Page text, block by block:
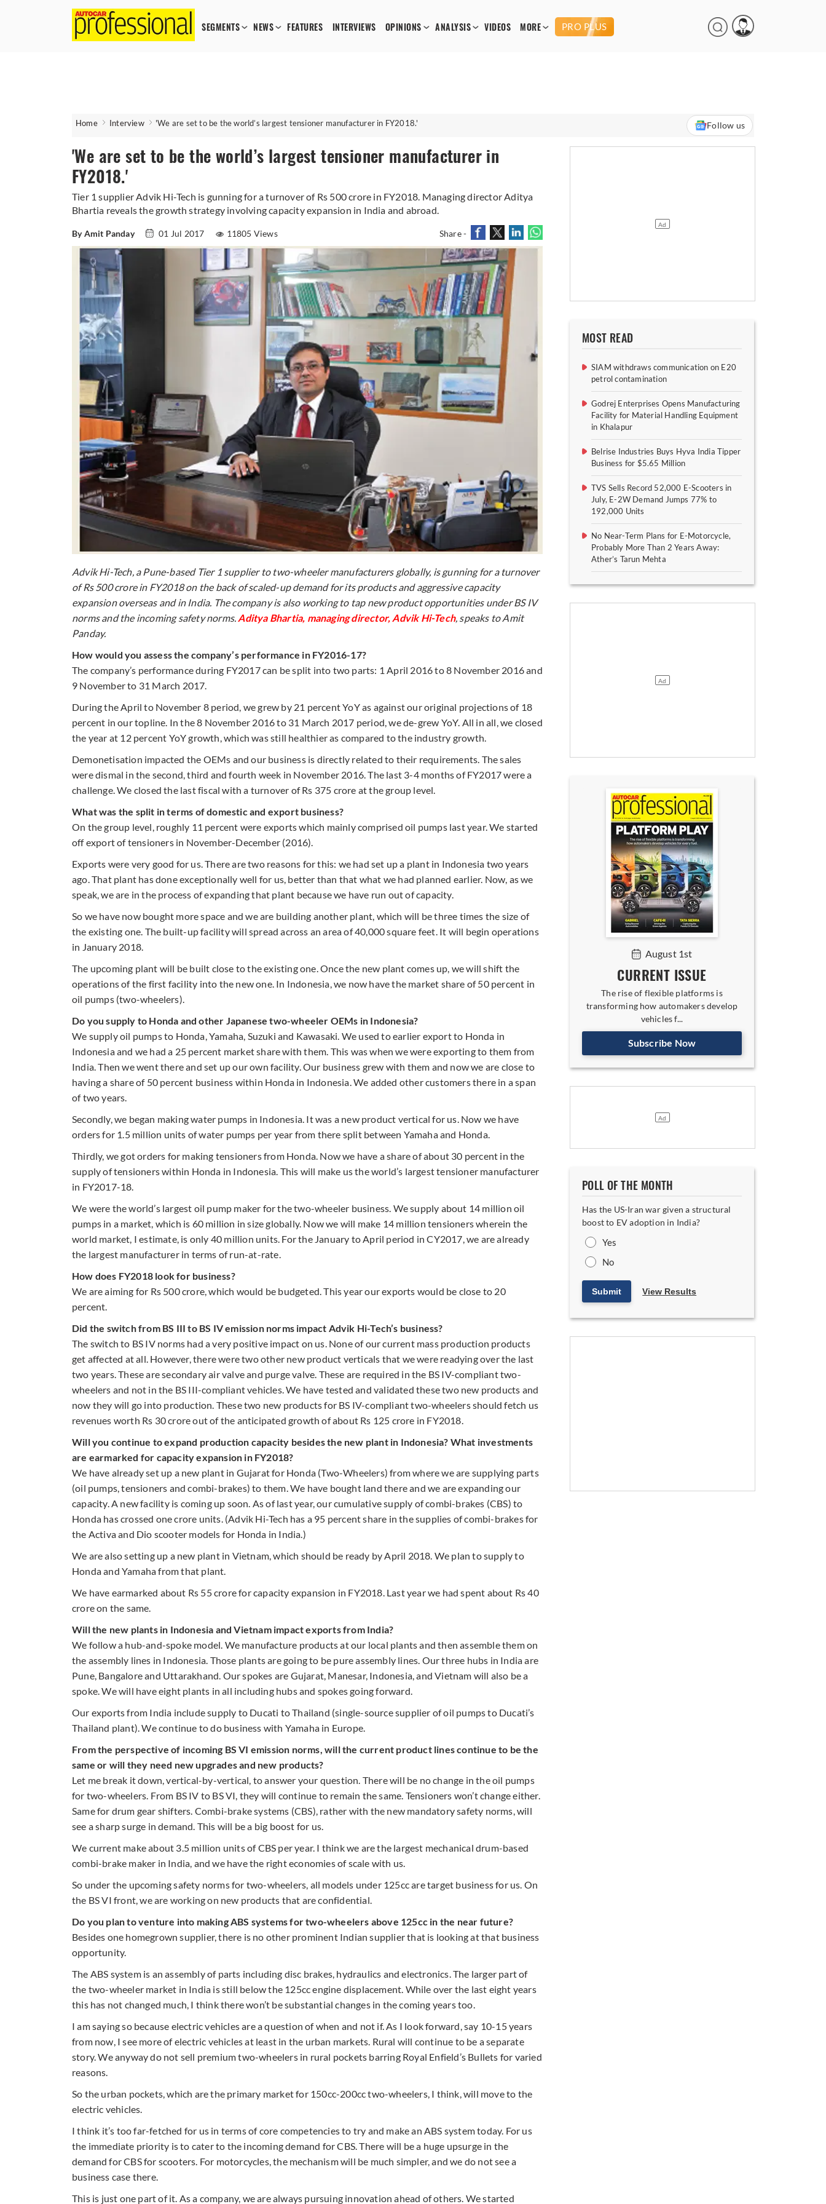
SEGMENTS NEWS FEATURES INTERVIEWS OPINIONS ANALYSIS VIDEOS MORE PRO PLUS
Home Interview 'We are set to be the world’s largest tensioner manufacturer in FY2018.' Follow us
'We are set to be the world’s largest tensioner manufacturer in
FY2018.'
Tier 1 supplier Advik Hi-Tech is gunning for a turnover of Rs 500 crore in FY2018. Managing director Aditya
Bhartia reveals the growth strategy involving capacity expansion in India and abroad.
By Amit Panday 01 Jul 2017 11805 Views Share -
Advik Hi-Tech, a Pune-based Tier 1 supplier to two-wheeler manufacturers globally, is gunning for a turnover
of Rs 500 crore in FY2018 on the back of scaled-up demand for its products and aggressive capacity
expansion overseas and in India. The company is also working to tap new product opportunities under BS IV
norms and the incoming safety norms. Aditya Bhartia, managing director, Advik Hi-Tech, speaks to Amit
Panday.
How would you assess the company’s performance in FY2016-17?
The company’s performance during FY2017 can be split into two parts: 1 April 2016 to 8 November 2016 and
9 November to 31 March 2017.
During the April to November 8 period, we grew by 21 percent YoY as against our original projections of 18
percent in our topline. In the 8 November 2016 to 31 March 2017 period, we de-grew YoY. All in all, we closed
the year at 12 percent YoY growth, which was still healthier as compared to the industry growth.
Demonetisation impacted the OEMs and our business is directly related to their requirements. The sales
were dismal in the second, third and fourth week in November 2016. The last 3-4 months of FY2017 were a
challenge. We closed the last fiscal with a turnover of Rs 375 crore at the group level.
What was the split in terms of domestic and export business?
On the group level, roughly 11 percent were exports which mainly comprised oil pumps last year. We started
off export of tensioners in November-December (2016).
Exports were very good for us. There are two reasons for this: we had set up a plant in Indonesia two years
ago. That plant has done exceptionally well for us, better than that what we had planned earlier. Now, as we
speak, we are in the process of expanding that plant because we have run out of capacity.
So we have now bought more space and we are building another plant, which will be three times the size of
the existing one. The built-up facility will spread across an area of 40,000 square feet. It will begin operations
in January 2018.
The upcoming plant will be built close to the existing one. Once the new plant comes up, we will shift the
operations of the first facility into the new one. In Indonesia, we now have the market share of 50 percent in
oil pumps (two-wheelers).
Do you supply to Honda and other Japanese two-wheeler OEMs in Indonesia?
We supply oil pumps to Honda, Yamaha, Suzuki and Kawasaki. We used to earlier export to Honda in
Indonesia and we had a 25 percent market share with them. This was when we were exporting to them from
India. Then we went there and set up our own facility. Our business grew with them and now we are close to
having a share of 50 percent business within Honda in Indonesia. We added other customers there in a span
of two years.
Secondly, we began making water pumps in Indonesia. It was a new product vertical for us. Now we have
orders for 1.5 million units of water pumps per year from there split between Yamaha and Honda.
Thirdly, we got orders for making tensioners from Honda. Now we have a share of about 30 percent in the
supply of tensioners within Honda in Indonesia. This will make us the world’s largest tensioner manufacturer
in FY2017-18.
We were the world’s largest oil pump maker for the two-wheeler business. We supply about 14 million oil
pumps in a market, which is 60 million in size globally. Now we will make 14 million tensioners wherein the
world market, I estimate, is only 40 million units. For the January to April period in CY2017, we are already
the largest manufacturer in terms of run-at-rate.
How does FY2018 look for business?
We are aiming for Rs 500 crore, which would be budgeted. This year our exports would be close to 20
percent.
Did the switch from BS III to BS IV emission norms impact Advik Hi-Tech’s business?
The switch to BS IV norms had a very positive impact on us. None of our current mass production products
get affected at all. However, there were two other new product verticals that we were readying over the last
two years. These are secondary air valve and purge valve. These are required in the BS IV-compliant two-
wheelers and not in the BS III-compliant vehicles. We have tested and validated these two new products and
now they will go into production. These two new products for BS IV-compliant two-wheelers should fetch us
revenues worth Rs 30 crore out of the anticipated growth of about Rs 125 crore in FY2018.
Will you continue to expand production capacity besides the new plant in Indonesia? What investments
are earmarked for capacity expansion in FY2018?
We have already set up a new plant in Gujarat for Honda (Two-Wheelers) from where we are supplying parts
(oil pumps, tensioners and combi-brakes) to them. We have bought land there and we are expanding our
capacity. A new facility is coming up soon. As of last year, our cumulative supply of combi-brakes (CBS) to
Honda has crossed one crore units. (Advik Hi-Tech has a 95 percent share in the supplies of combi-brakes for
the Activa and Dio scooter models for Honda in India.)
We are also setting up a new plant in Vietnam, which should be ready by April 2018. We plan to supply to
Honda and Yamaha from that plant.
We have earmarked about Rs 55 crore for capacity expansion in FY2018. Last year we had spent about Rs 40
crore on the same.
Will the new plants in Indonesia and Vietnam impact exports from India?
We follow a hub-and-spoke model. We manufacture products at our local plants and then assemble them on
the assembly lines in Indonesia. Those plants are going to be pure assembly lines. Our three hubs in India are
Pune, Bangalore and Uttarakhand. Our spokes are Gujarat, Manesar, Indonesia, and Vietnam will also be a
spoke. We will have eight plants in all including hubs and spokes going forward.
Our exports from India include supply to Ducati to Thailand (single-source supplier of oil pumps to Ducati’s
Thailand plant). We continue to do business with Yamaha in Europe.
From the perspective of incoming BS VI emission norms, will the current product lines continue to be the
same or will they need new upgrades and new products?
Let me break it down, vertical-by-vertical, to answer your question. There will be no change in the oil pumps
for two-wheelers. From BS IV to BS VI, they will continue to remain the same. Tensioners won’t change either.
Same for drum gear shifters. Combi-brake systems (CBS), rather with the new mandatory safety norms, will
see a sharp surge in demand. This will be a big boost for us.
We current make about 3.5 million units of CBS per year. I think we are the largest mechanical drum-based
combi-brake maker in India, and we have the right economies of scale with us.
So under the upcoming safety norms for two-wheelers, all models under 125cc are target business for us. On
the BS VI front, we are working on new products that are confidential.
Do you plan to venture into making ABS systems for two-wheelers above 125cc in the near future?
Besides one homegrown supplier, there is no other prominent Indian supplier that is looking at that business
opportunity.
The ABS system is an assembly of parts including disc brakes, hydraulics and electronics. The larger part of
the two-wheeler market in India is still below the 125cc engine displacement. While over the last eight years
this has not changed much, I think there won’t be substantial changes in the coming years too.
I am saying so because electric vehicles are a question of when and not if. As I look forward, say 10-15 years
from now, I see more of electric vehicles at least in the urban markets. Rural will continue to be a separate
story. We anyway do not sell premium two-wheelers in rural pockets barring Royal Enfield’s Bullets for varied
reasons.
So the urban pockets, which are the primary market for 150cc-200cc two-wheelers, I think, will move to the
electric vehicles.
I think it’s too far-fetched for us in terms of core competencies to try and make an ABS system today. For us
the immediate priority is to cater to the incoming demand for CBS. There will be a huge upsurge in the
demand for CBS for scooters. For motorcycles, the mechanism will be much simpler, and we do not see a
business case there.
This is just one part of it. As a company, we are always pursuing innovation ahead of others. We started
MOST READ
SIAM withdraws communication on E20
petrol contamination
Godrej Enterprises Opens Manufacturing
Facility for Material Handling Equipment
in Khalapur
Belrise Industries Buys Hyva India Tipper
Business for $5.65 Million
TVS Sells Record 52,000 E-Scooters in
July, E-2W Demand Jumps 77% to
192,000 Units
No Near-Term Plans for E-Motorcycle,
Probably More Than 2 Years Away:
Ather’s Tarun Mehta
August 1st
CURRENT ISSUE
The rise of flexible platforms is
transforming how automakers develop
vehicles f...
Subscribe Now
POLL OF THE MONTH
Has the US-Iran war given a structural
boost to EV adoption in India?
Yes
No
Submit View Results